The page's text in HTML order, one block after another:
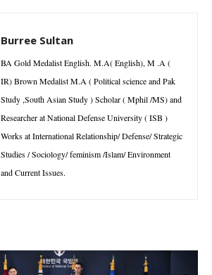
Burree Sultan
BA Gold Medalist English. M.A( English), M .A (
IR) Brown Medalist M.A ( Political science and Pak
Study ,South Asian Study ) Scholar ( Mphil /MS) and
Researcher at National Defense University ( ISB )
Works at International Relationship/ Defense/ Strategic
Studies / Sociology/ feminism /Islam/ Environment
and Current Issues.